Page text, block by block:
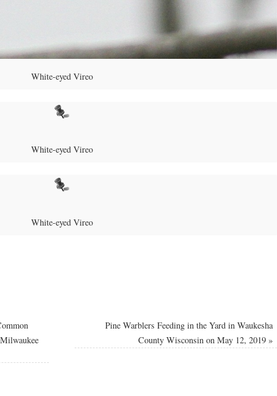
White-eyed Vireo
White-eyed Vireo
White-eyed Vireo
Pine Warblers Feeding in the Yard in Waukesha
County Wisconsin on May 12, 2019 »